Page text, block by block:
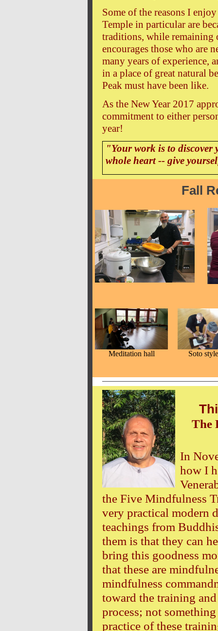
Some of the reasons I
Temple in particular are
traditions, while remaining
encourages those who are
many years of experience,
in a place of great natural
Peak must have been like.
As the New Year 2017
commitment to either
year!
"Your work is to
whole heart -- give
Fall
Meditation hall Soto
The
In
how I
the Five Mindfulness
very practical modern
teachings from
them is that they can
bring this goodness
that these are
mindfulness
toward the training
process; not
practice of these